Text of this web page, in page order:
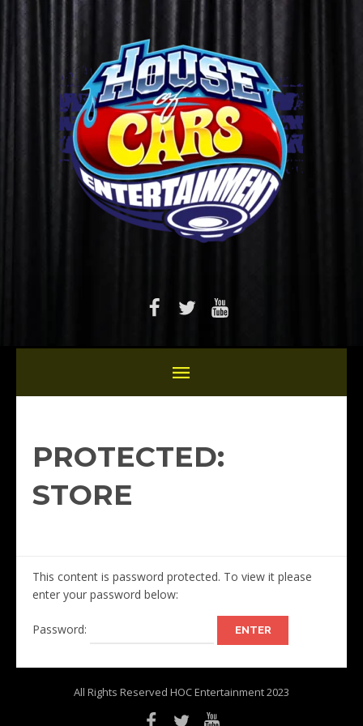
PROTECTED:
STORE
This content is password protected. To view it please
enter your password below:
Password:
All Rights Reserved HOC Entertainment 2023